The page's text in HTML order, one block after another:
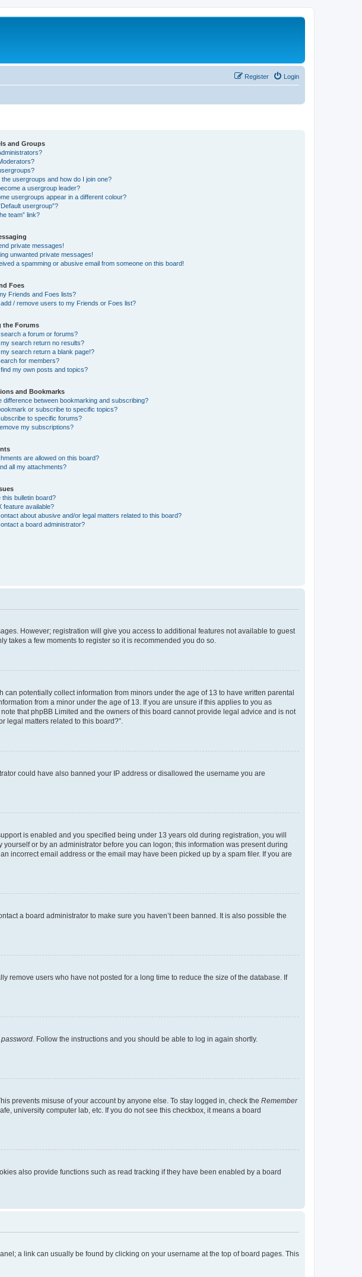
Login
Register
and Groups
the usergroups and how do I join one?
a usergroup leader?
usergroups appear in a different colour?
usergroup”?
team” link?
private messages!
unwanted private messages!
a spamming or abusive email from someone on this board!
Foes
Friends and Foes lists?
/ remove users to my Friends or Foes list?
the Forums
a forum or forums?
search return no results?
search return a blank page!?
for members?
my own posts and topics?
and Bookmarks
difference between bookmarking and subscribing?
or subscribe to specific topics?
to specific forums?
my subscriptions?
are allowed on this board?
all my attachments?
this bulletin board?
feature available?
about abusive and/or legal matters related to this board?
a board administrator?
However; registration will give you access to additional features not available to guest
takes a few moments to register so it is recommended you do so.
potentially collect information from minors under the age of 13 to have written parental
from a minor under the age of 13. If you are unsure if this applies to you as
that phpBB Limited and the owners of this board cannot provide legal advice and is not
legal matters related to this board?”.
could have also banned your IP address or disallowed the username you are
is enabled and you specified being under 13 years old during registration, you will
or by an administrator before you can logon; this information was present during
incorrect email address or the email may have been picked up by a spam filer. If you are
a board administrator to make sure you haven’t been banned. It is also possible the
remove users who have not posted for a long time to reduce the size of the database. If
password . Follow the instructions and you should be able to log in again shortly.
prevents misuse of your account by anyone else. To stay logged in, check the Remember
university computer lab, etc. If you do not see this checkbox, it means a board
also provide functions such as read tracking if they have been enabled by a board
a link can usually be found by clicking on your username at the top of board pages. This